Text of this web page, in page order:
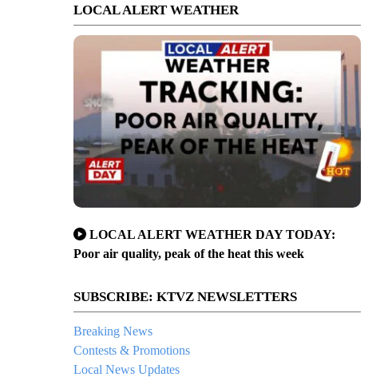
LOCAL ALERT WEATHER
LOCAL ALERT WEATHER DAY TODAY:
Poor air quality, peak of the heat this week
SUBSCRIBE: KTVZ NEWSLETTERS
Breaking News
Contests & Promotions
Local News Updates